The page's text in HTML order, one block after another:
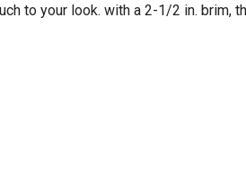
to your look. with a 2-1/2 in. brim,